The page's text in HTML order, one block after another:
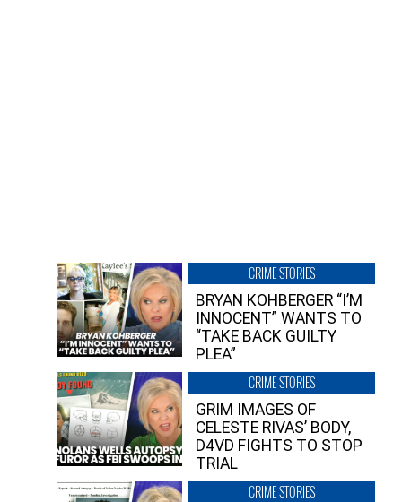
CRIME STORIES
BRYAN KOHBERGER “I’M
INNOCENT” WANTS TO
“TAKE BACK GUILTY
PLEA”
CRIME STORIES
GRIM IMAGES OF
CELESTE RIVAS’ BODY,
D4VD FIGHTS TO STOP
TRIAL
CRIME STORIES